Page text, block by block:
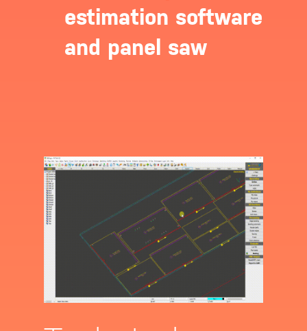
estimation software
and panel saw